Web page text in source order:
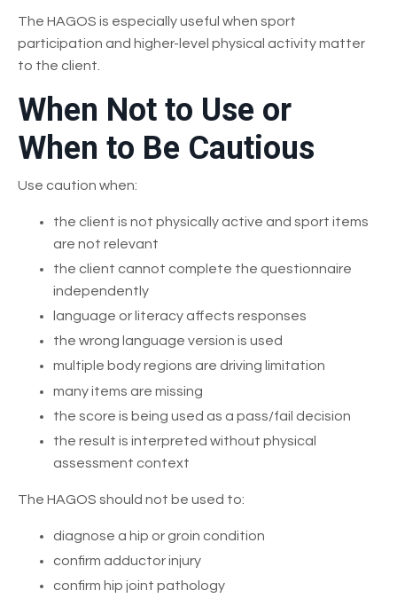
The HAGOS is especially useful when sport
participation and higher-level physical activity matter
to the client.
When Not to Use or
When to Be Cautious
Use caution when:
the client is not physically active and sport items
are not relevant
the client cannot complete the questionnaire
independently
language or literacy affects responses
the wrong language version is used
multiple body regions are driving limitation
many items are missing
the score is being used as a pass/fail decision
the result is interpreted without physical
assessment context
The HAGOS should not be used to:
diagnose a hip or groin condition
confirm adductor injury
confirm hip joint pathology